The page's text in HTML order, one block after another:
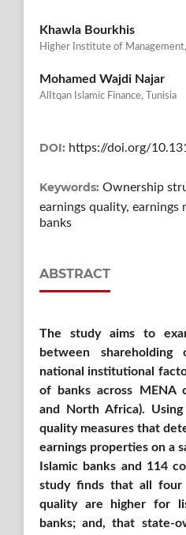
Khawla Bourkhis
Higher Institute of
Mohamed Wajdi Najar
AlItqan Islamic Finance, Tunisia
DOI: https://doi.org/
Keywords: Ownership
earnings quality, earnings
banks
ABSTRACT
The study aims to
between shareholding
national institutional
of banks across MENA
and North Africa).
quality measures that
earnings properties on a
Islamic banks and 114
study finds that all four
quality are higher for
banks; and, that state-